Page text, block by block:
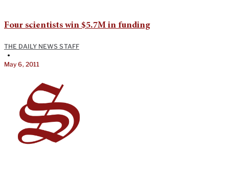
Four scientists win $5.7M in funding
THE DAILY NEWS STAFF
•
May 6, 2011